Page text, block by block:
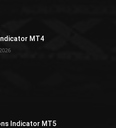
MT4
Indicator MT5